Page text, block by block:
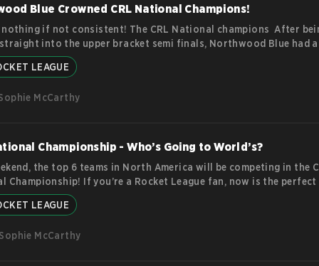
Blue Crowned CRL National Champions!
nothing if not consistent! The CRL National champions After
straight into the upper bracket semi finals, Northwood Blue had a
run through the top US tournament in collegiate Rocket
a place at the CRL World Championship and a not-to-
themselves at the top of their game. In fact, they’re one of the
LEAGUE
McCarthy
Championship - Who’s Going to World’s?
the top 6 teams in North America will be competing in the
Championship! If you’re a Rocket League fan, now is the
of the top players will make it through. As the top tier collegiate
the CRL will have some big shoes to fill. Each year,
as they compete for the title of National Champion and the
LEAGUE
Sophie McCarthy